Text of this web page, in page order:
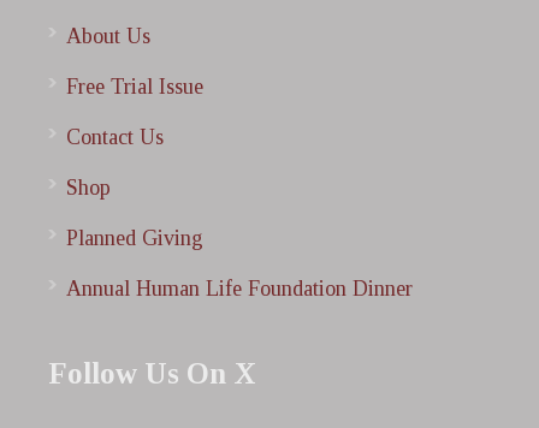
About Us
Free Trial Issue
Contact Us
Shop
Planned Giving
Annual Human Life Foundation Dinner
Follow Us On X